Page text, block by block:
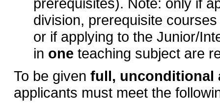
division, prerequisite
or if applying to the Junior/
in one teaching subject are
To be given full, unconditional
applicants must meet the